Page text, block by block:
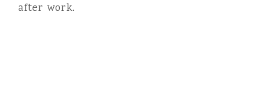
after work.